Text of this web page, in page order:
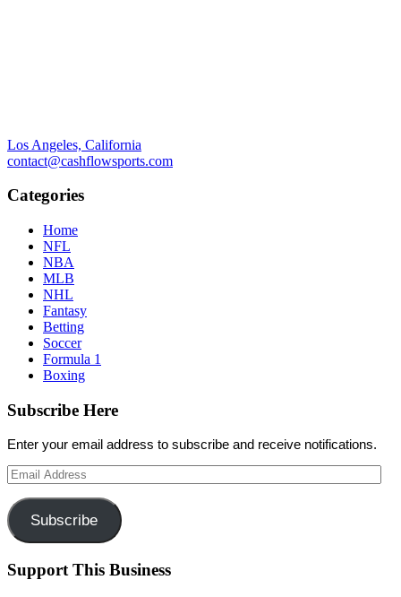
Los Angeles, California
contact@cashflowsports.com
Categories
Home
NFL
NBA
MLB
NHL
Fantasy
Betting
Soccer
Formula 1
Boxing
Subscribe Here
Enter your email address to subscribe and receive notifications.
Email
Address
Subscribe
Support This Business